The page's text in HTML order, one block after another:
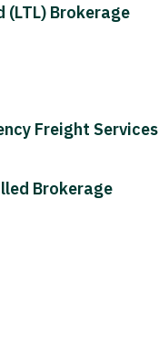
(LTL) Brokerage
Freight Services
Brokerage